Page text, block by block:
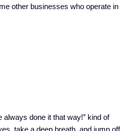
other businesses who operate in
always done it that way!” kind of
take a deep breath, and jump off